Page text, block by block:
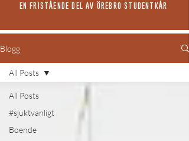
EN FRISTÅENDE DEL AV ÖREBRO STUDENTKÅR
Blogg
All Posts
#sjuktvanligt
Boende
All Posts